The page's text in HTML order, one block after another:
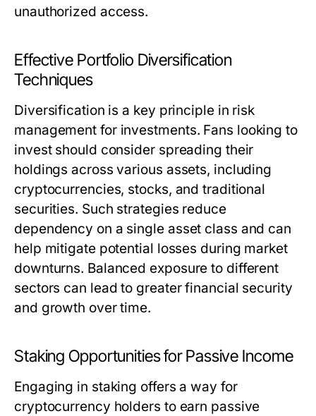
unauthorized access.
Effective Portfolio Diversification
Techniques
Diversification is a key principle in risk
management for investments. Fans looking to
invest should consider spreading their
holdings across various assets, including
cryptocurrencies, stocks, and traditional
securities. Such strategies reduce
dependency on a single asset class and can
help mitigate potential losses during market
downturns. Balanced exposure to different
sectors can lead to greater financial security
and growth over time.
Staking Opportunities for Passive Income
Engaging in staking offers a way for
cryptocurrency holders to earn passive